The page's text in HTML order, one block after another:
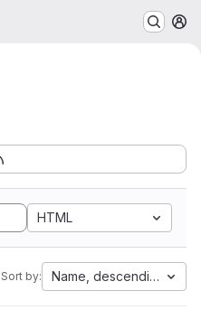
HTML
Sort by: Name, descending